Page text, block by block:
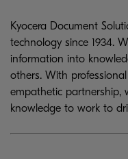
Kyocera Document
technology since 1934.
information into
others. With
empathetic partnership,
knowledge to work to